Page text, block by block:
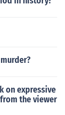
on expressive
the viewer